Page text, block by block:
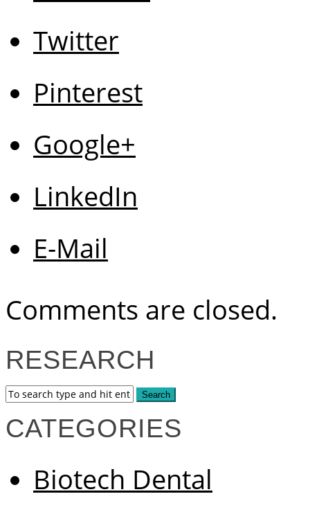
Twitter
Pinterest
Google+
LinkedIn
E-Mail
Comments are closed.
RESEARCH
CATEGORIES
Biotech Dental